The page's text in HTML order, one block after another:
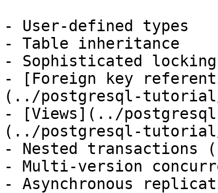
- User-defined types
- Table inheritance
- Sophisticated locking
- [Foreign key
(../postgresql-
- [Views](../
(../postgresql-tutorial/
- Nested transactions
- Multi-version
- Asynchronous